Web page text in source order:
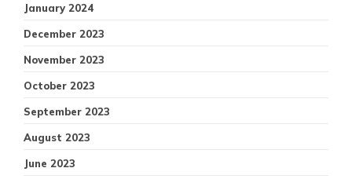
January 2024
December 2023
November 2023
October 2023
September 2023
August 2023
June 2023